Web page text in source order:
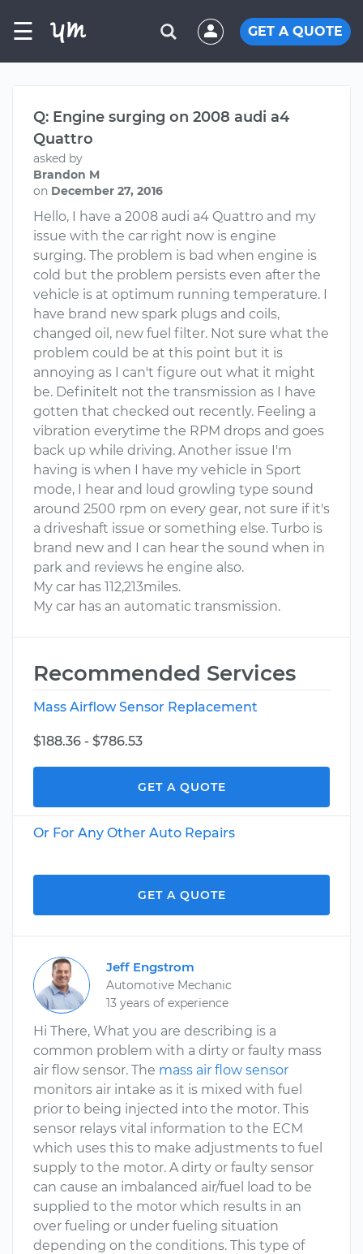
☰ GET A QUOTE
Q: Engine surging on 2008 audi a4
Quattro
asked by
Brandon M
on December 27, 2016
Hello, I have a 2008 audi a4 Quattro and my
issue with the car right now is engine
surging. The problem is bad when engine is
cold but the problem persists even after the
vehicle is at optimum running temperature. I
have brand new spark plugs and coils,
changed oil, new fuel filter. Not sure what the
problem could be at this point but it is
annoying as I can't figure out what it might
be. Definitelt not the transmission as I have
gotten that checked out recently. Feeling a
vibration everytime the RPM drops and goes
back up while driving. Another issue I'm
having is when I have my vehicle in Sport
mode, I hear and loud growling type sound
around 2500 rpm on every gear, not sure if it's
a driveshaft issue or something else. Turbo is
brand new and I can hear the sound when in
park and reviews he engine also.
My car has 112,213miles.
My car has an automatic transmission.
Recommended Services
Mass Airflow Sensor Replacement
$188.36 - $786.53
GET A QUOTE
Or For Any Other Auto Repairs
GET A QUOTE
Jeff Engstrom
Automotive Mechanic
13 years of experience
Hi There, What you are describing is a
common problem with a dirty or faulty mass
air flow sensor. The mass air flow sensor
monitors air intake as it is mixed with fuel
prior to being injected into the motor. This
sensor relays vital information to the ECM
which uses this to make adjustments to fuel
supply to the motor. A dirty or faulty sensor
can cause an imbalanced air/fuel load to be
supplied to the motor which results in an
over fueling or under fueling situation
depending on the conditions. This type of